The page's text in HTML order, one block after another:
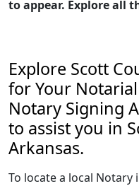
to appear. Explore all
Explore Scott
for Your
Notary Signing
to assist you in
Arkansas.
To locate a local